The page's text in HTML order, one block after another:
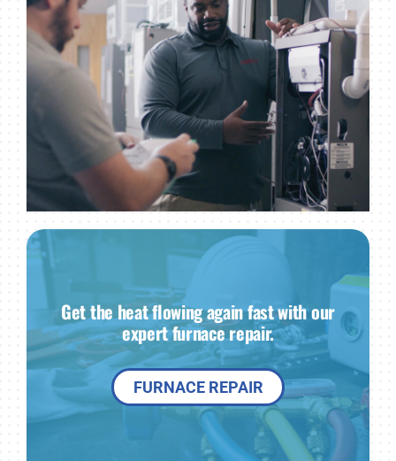
Get the heat flowing again fast with our
expert furnace repair.
FURNACE REPAIR